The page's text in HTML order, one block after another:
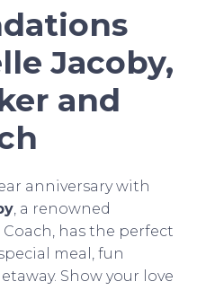
Jacoby,
and
anniversary with
, a renowned
has the perfect
meal, fun
Show your love